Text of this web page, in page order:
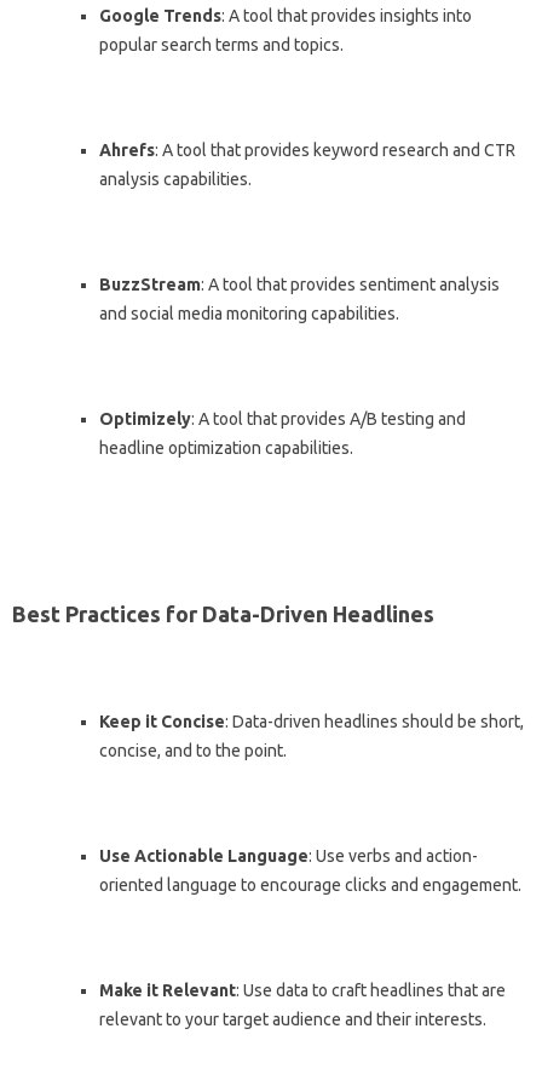
Google Trends: A tool that provides insights into
popular search terms and topics.
Ahrefs: A tool that provides keyword research and CTR
analysis capabilities.
BuzzStream: A tool that provides sentiment analysis
and social media monitoring capabilities.
Optimizely: A tool that provides A/B testing and
headline optimization capabilities.
Best Practices for Data-Driven Headlines
Keep it Concise: Data-driven headlines should be short,
concise, and to the point.
Use Actionable Language: Use verbs and action-
oriented language to encourage clicks and engagement.
Make it Relevant: Use data to craft headlines that are
relevant to your target audience and their interests.